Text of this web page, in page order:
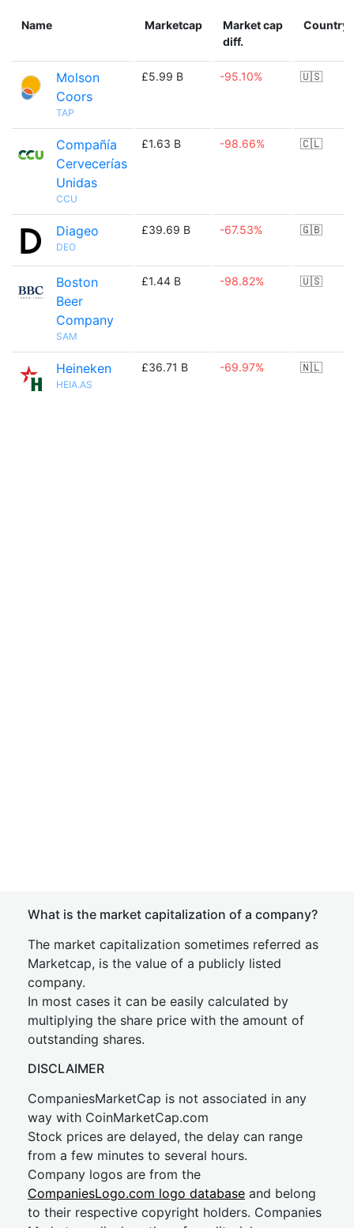
Name Marketcap
Market cap
diff.
Country
Molson
Coors
TAP
£5.99 B -95.10% 🇺🇸
Compañía
Cervecerías
Unidas
CCU
£1.63 B -98.66% 🇨🇱
Diageo
DEO
£39.69 B -67.53% 🇬🇧
Boston
Beer
Company
SAM
£1.44 B -98.82% 🇺🇸
Heineken
HEIA.AS
£36.71 B -69.97% 🇳🇱
What is the market capitalization of a company?
The market capitalization sometimes referred as
Marketcap, is the value of a publicly listed
company.
In most cases it can be easily calculated by
multiplying the share price with the amount of
outstanding shares.
DISCLAIMER
CompaniesMarketCap is not associated in any
way with CoinMarketCap.com
Stock prices are delayed, the delay can range
from a few minutes to several hours.
Company logos are from the
CompaniesLogo.com logo database and belong
to their respective copyright holders. Companies